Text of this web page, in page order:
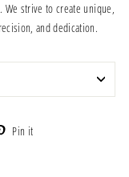
strive to create unique,
and dedication.
Pin it